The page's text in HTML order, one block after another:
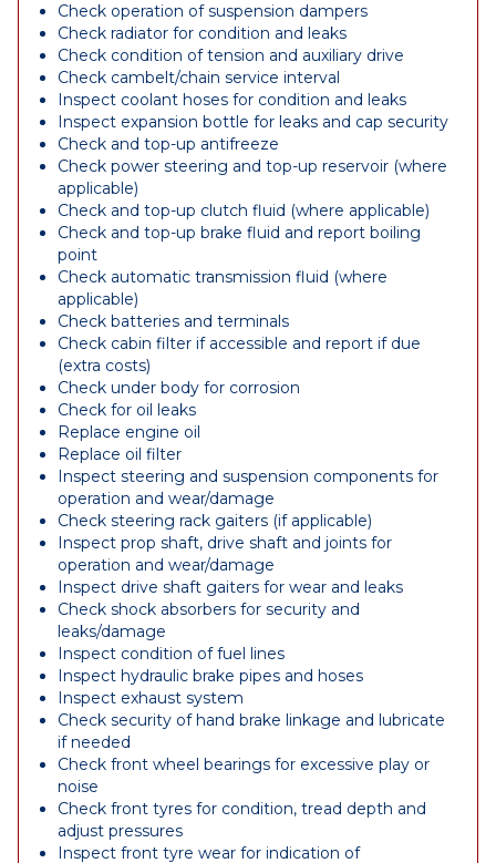
Check operation of suspension dampers
Check radiator for condition and leaks
Check condition of tension and auxiliary drive
Check cambelt/chain service interval
Inspect coolant hoses for condition and leaks
Inspect expansion bottle for leaks and cap security
Check and top-up antifreeze
Check power steering and top-up reservoir (where
applicable)
Check and top-up clutch fluid (where applicable)
Check and top-up brake fluid and report boiling
point
Check automatic transmission fluid (where
applicable)
Check batteries and terminals
Check cabin filter if accessible and report if due
(extra costs)
Check under body for corrosion
Check for oil leaks
Replace engine oil
Replace oil filter
Inspect steering and suspension components for
operation and wear/damage
Check steering rack gaiters (if applicable)
Inspect prop shaft, drive shaft and joints for
operation and wear/damage
Inspect drive shaft gaiters for wear and leaks
Check shock absorbers for security and
leaks/damage
Inspect condition of fuel lines
Inspect hydraulic brake pipes and hoses
Inspect exhaust system
Check security of hand brake linkage and lubricate
if needed
Check front wheel bearings for excessive play or
noise
Check front tyres for condition, tread depth and
adjust pressures
Inspect front tyre wear for indication of